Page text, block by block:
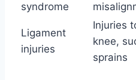
syndrome
Ligament
injuries
Injuries
knee,
sprains